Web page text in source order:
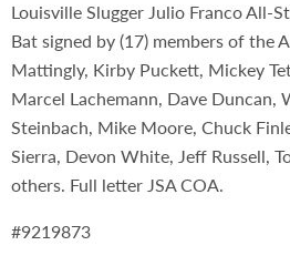
Louisville Slugger Julio Franco All-
Bat signed by (17) members of the
Mattingly, Kirby Puckett, Mickey
Marcel Lachemann, Dave Duncan,
Steinbach, Mike Moore, Chuck
Sierra, Devon White, Jeff Russell,
others. Full letter JSA COA.
#9219873